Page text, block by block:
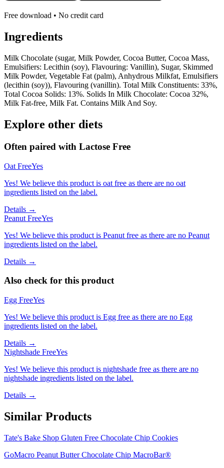
Free download • No credit card
Ingredients
Milk Chocolate (sugar, Milk Powder, Cocoa Butter, Cocoa Mass,
Emulsifiers: Lecithin (soy), Flavouring: Vanillin), Sugar, Skimmed
Milk Powder, Vegetable Fat (palm), Anhydrous Milkfat, Emulsifiers
(lecithin (soy)), Flavouring (vanillin). Total Milk Constituents: 33%,
Total Cocoa Solids: 13%. Solids In Milk Chocolate: Cocoa 32%,
Milk Fat-free, Milk Fat. Contains Milk And Soy.
Explore other diets
Often paired with Lactose Free
Oat FreeYes
Yes! We believe this product is oat free as there are no oat
ingredients listed on the label.
Details →
Peanut FreeYes
Yes! We believe this product is Peanut free as there are no Peanut
ingredients listed on the label.
Details →
Also check for this product
Egg FreeYes
Yes! We believe this product is Egg free as there are no Egg
ingredients listed on the label.
Details →
Nightshade FreeYes
Yes! We believe this product is nightshade free as there are no
nightshade ingredients listed on the label.
Details →
Similar Products
Tate's Bake Shop Gluten Free Chocolate Chip Cookies
GoMacro Peanut Butter Chocolate Chip MacroBar®